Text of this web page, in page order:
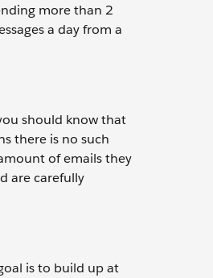
more than 2
a day from a
should know that
there is no such
of emails they
are carefully
is to build up at